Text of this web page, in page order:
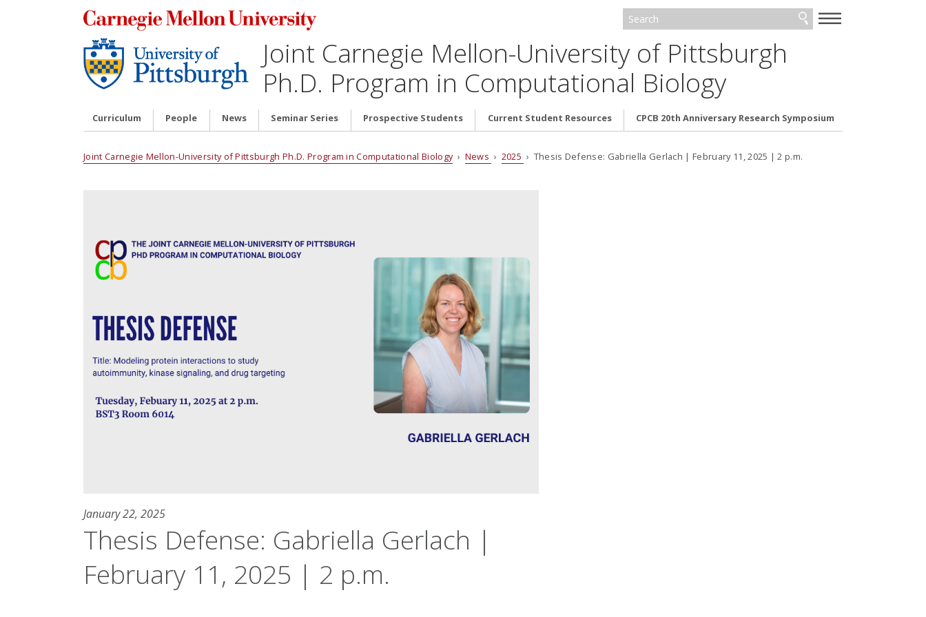
—
—
—
Joint Carnegie Mellon-University of Pittsburgh
Ph.D. Program in Computational Biology
Curriculum People News Seminar Series Prospective Students Current Student Resources CPCB 20th Anniversary Research Symposium
Joint Carnegie Mellon-University of Pittsburgh Ph.D. Program in Computational Biology› News › 2025 › Thesis Defense: Gabriella Gerlach | February 11, 2025 | 2 p.m.
January 22, 2025
Thesis Defense: Gabriella Gerlach |
February 11, 2025 | 2 p.m.